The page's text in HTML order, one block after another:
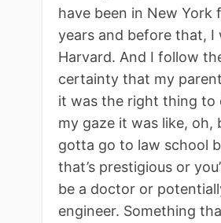
have been in New York
years and before that, I
Harvard. And I follow
certainty that my
it was the right thing to
my gaze it was like, oh,
gotta go to law school
that’s prestigious or
be a doctor or
engineer. Something